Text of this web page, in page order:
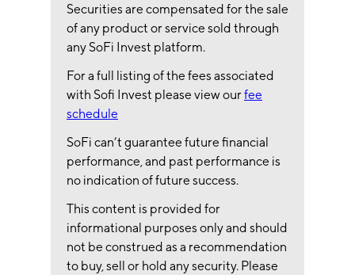
Securities are compensated for the sale
of any product or service sold through
any SoFi Invest platform.
For a full listing of the fees associated
with Sofi Invest please view ourfee
schedule
SoFi can’t guarantee future financial
performance, and past performance is
no indication of future success.
This content is provided for
informational purposes only and should
not be construed as a recommendation
to buy, sell or hold any security. Please